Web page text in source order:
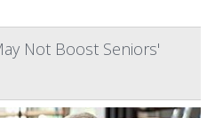
Not Boost Seniors'